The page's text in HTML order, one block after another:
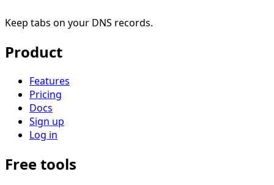
Keep tabs on your DNS records.
Product
Features
Pricing
Docs
Sign up
Log in
Free tools